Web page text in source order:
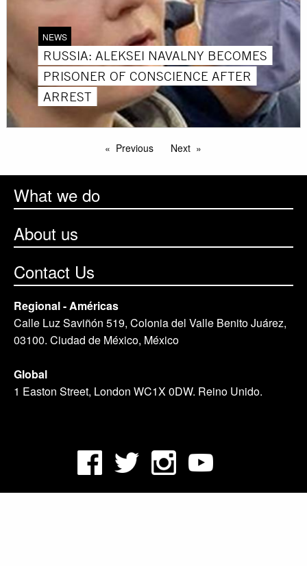
NEWS
RUSSIA: ALEKSEI NAVALNY BECOMES
PRISONER OF CONSCIENCE AFTER
ARREST
Previous Next
What we do
About us
Contact Us
Regional - Américas
Calle Luz Saviñón 519, Colonia del Valle Benito Juárez,
03100. Ciudad de México, México
Global
1 Easton Street, London WC1X 0DW. Reino Unido.